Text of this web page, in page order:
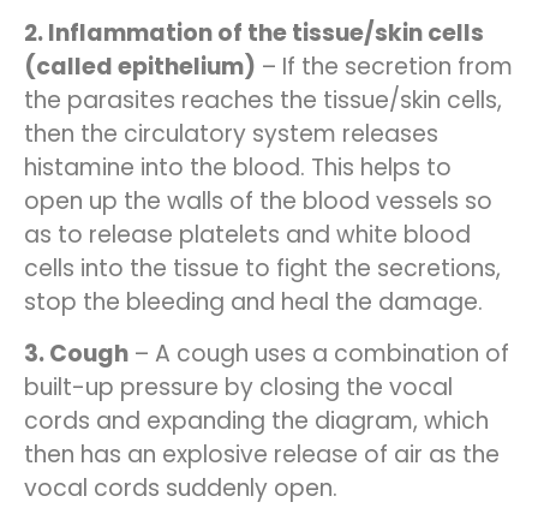
2. Inflammation of the tissue/skin cells
(called epithelium) – If the secretion from
the parasites reaches the tissue/skin cells,
then the circulatory system releases
histamine into the blood. This helps to
open up the walls of the blood vessels so
as to release platelets and white blood
cells into the tissue to fight the secretions,
stop the bleeding and heal the damage.
3. Cough – A cough uses a combination of
built-up pressure by closing the vocal
cords and expanding the diagram, which
then has an explosive release of air as the
vocal cords suddenly open.